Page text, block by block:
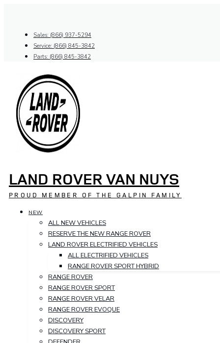
Sales: (866) 937-5294
Service: (866) 845-3842
Parts: (866) 845-3842
LAND ROVER VAN NUYS
PROUD MEMBER OF THE GALPIN FAMILY
NEW
ALL NEW VEHICLES
RESERVE THE NEW RANGE ROVER
LAND ROVER ELECTRIFIED VEHICLES
ALL ELECTRIFIED VEHICLES
RANGE ROVER SPORT HYBRID
RANGE ROVER
RANGE ROVER SPORT
RANGE ROVER VELAR
RANGE ROVER EVOQUE
DISCOVERY
DISCOVERY SPORT